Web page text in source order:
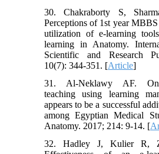
30. Chakraborty S,
Perceptions of 1st year
utilization of e-learning
learning in Anatomy.
Scientific and Research
10(7): 344-351. [Article]
31. Al-Neklawy AF.
teaching using learning
appears to be a successful
among Egyptian Medical
Anatomy. 2017; 214: 9-14. [
32. Hadley J, Kulier R,